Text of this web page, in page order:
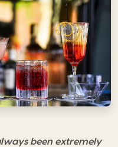
been extremely